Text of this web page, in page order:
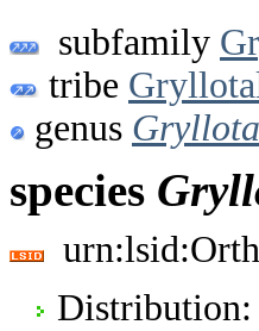
subfamily
tribe
genus
species
Distribution: